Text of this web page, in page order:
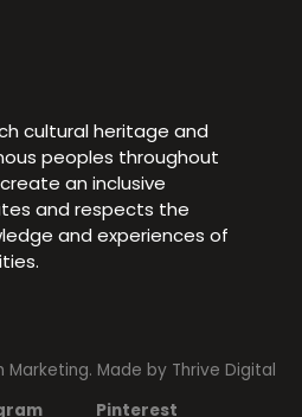
cultural heritage and
peoples throughout
an inclusive
and respects the
and experiences of
Marketing. Made by Thrive Digital
Pinterest